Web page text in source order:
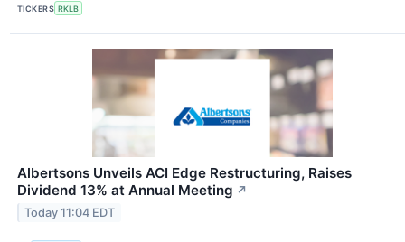
TICKERS RKLB
Albertsons Unveils ACI Edge Restructuring, Raises
Dividend 13% at Annual Meeting ↗
Today 11:04 EDT